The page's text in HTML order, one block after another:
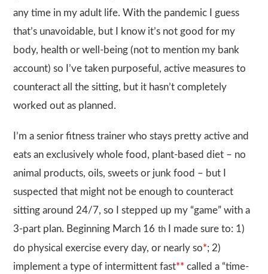
any time in my adult life. With the pandemic I guess
that’s unavoidable, but I know it’s not good for my
body, health or well-being (not to mention my bank
account) so I’ve taken purposeful, active measures to
counteract all the sitting, but it hasn’t completely
worked out as planned.
I’m a senior fitness trainer who stays pretty active and
eats an exclusively whole food, plant-based diet – no
animal products, oils, sweets or junk food – but I
suspected that might not be enough to counteract
sitting around 24/7, so I stepped up my “game” with a
3-part plan. Beginning March 16 th I made sure to: 1)
do physical exercise every day, or nearly so*; 2)
implement a type of intermittent fast** called a “time-